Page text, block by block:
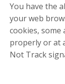
You have the
your web
cookies, some
properly or at
Not Track